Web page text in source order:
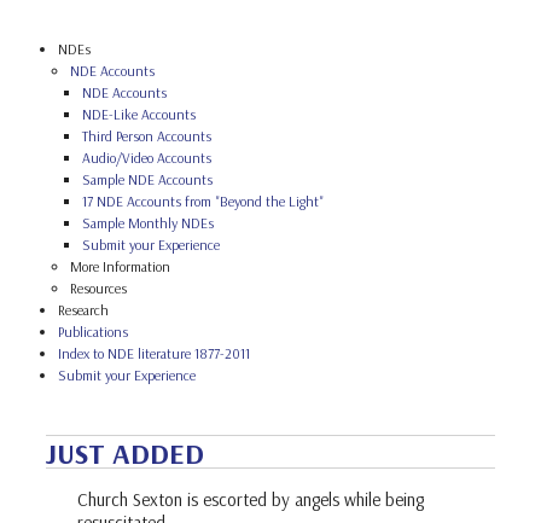
NDEs
NDE Accounts
NDE Accounts
NDE-Like Accounts
Third Person Accounts
Audio/Video Accounts
Sample NDE Accounts
17 NDE Accounts from "Beyond the Light"
Sample Monthly NDEs
Submit your Experience
More Information
Resources
Research
Publications
Index to NDE literature 1877-2011
Submit your Experience
JUST ADDED
Church Sexton is escorted by angels while being